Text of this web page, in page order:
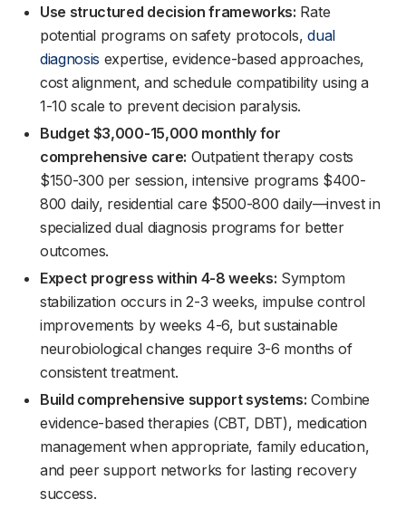
Use structured decision frameworks: Rate
potential programs on safety protocols,dual
diagnosis expertise, evidence-based approaches,
cost alignment, and schedule compatibility using a
1-10 scale to prevent decision paralysis.
Budget $3,000-15,000 monthly for
comprehensive care: Outpatient therapy costs
$150-300 per session, intensive programs $400-
800 daily, residential care $500-800 daily—invest in
specialized dual diagnosis programs for better
outcomes.
Expect progress within 4-8 weeks: Symptom
stabilization occurs in 2-3 weeks, impulse control
improvements by weeks 4-6, but sustainable
neurobiological changes require 3-6 months of
consistent treatment.
Build comprehensive support systems: Combine
evidence-based therapies (CBT, DBT), medication
management when appropriate, family education,
and peer support networks for lasting recovery
success.